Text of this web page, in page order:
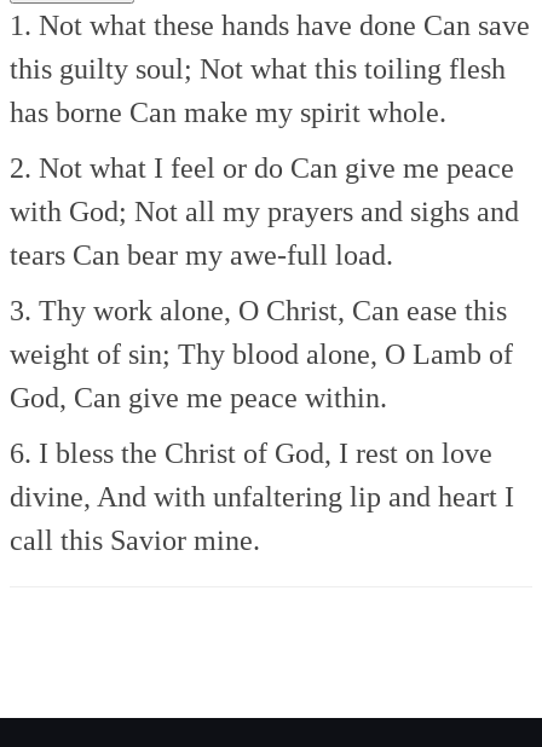
1. Not what these hands have done Can save
this guilty soul; Not what this toiling flesh
has borne Can make my spirit whole.
2. Not what I feel or do Can give me peace
with God; Not all my prayers and sighs and
tears Can bear my awe-full load.
3. Thy work alone, O Christ, Can ease this
weight of sin; Thy blood alone, O Lamb of
God, Can give me peace within.
6. I bless the Christ of God, I rest on love
divine, And with unfaltering lip and heart I
call this Savior mine.